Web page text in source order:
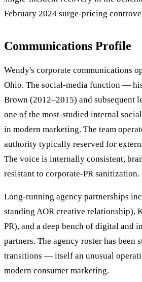
February 2024 surge-pricing
Communications Profile
Wendy's corporate communications
Ohio. The social-media function —
Brown (2012–2015) and subsequent
one of the most-studied internal
in modern marketing. The team
authority typically reserved for
The voice is internally consistent,
resistant to corporate-PR sanitization.
Long-running agency partnerships
standing AOR creative relationship),
PR), and a deep bench of digital and
partners. The agency roster has been
transitions — itself an unusual
modern consumer marketing.